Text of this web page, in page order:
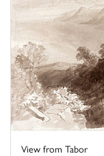
View from Tabor